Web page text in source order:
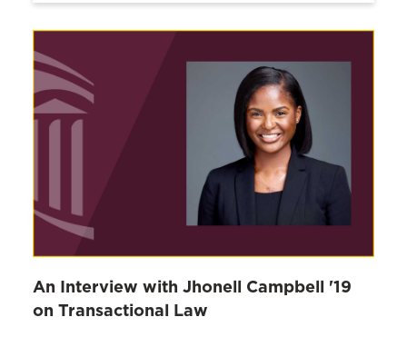
An Interview with Jhonell Campbell '19
on Transactional Law